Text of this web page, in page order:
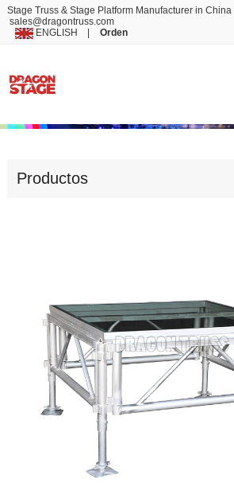
Stage Truss & Stage Platform Manufacturer in China
sales@dragontruss.com
ENGLISH
Orden
Productos